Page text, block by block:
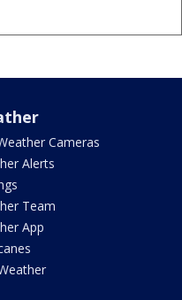
Cameras
Alerts
Team
App